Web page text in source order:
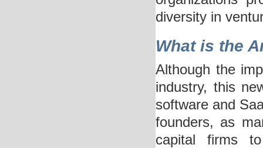
diversity in
What is the
Although the
industry, this
software and
founders, as
capital firms